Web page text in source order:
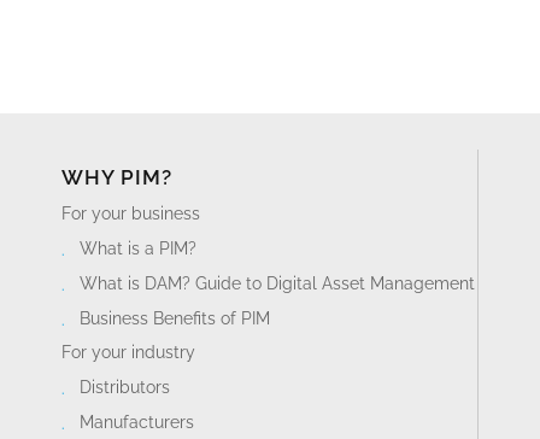
WHY PIM?
For your business
What is a PIM?
What is DAM? Guide to Digital Asset Management
Business Benefits of PIM
For your industry
Distributors
Manufacturers